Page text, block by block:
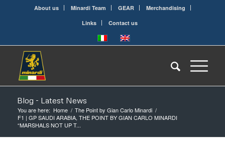
About us Minardi Team GEAR
Merchandising
Links
Contact us
Blog - Latest News
You are here: Home / The Point by Gian Carlo Minardi /
F1 | GP SAUDI ARABIA, THE POINT BY GIAN CARLO MINARDI
“MARSHALS NOT UP T...